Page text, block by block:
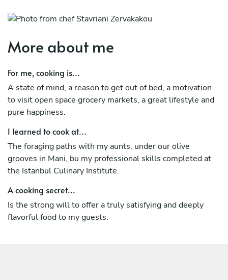
More about me
For me, cooking is...
A state of mind, a reason to get out of bed, a motivation
to visit open space grocery markets, a great lifestyle and
pure happiness.
I learned to cook at...
The foraging paths with my aunts, under our olive
grooves in Mani, bu my professional skills completed at
the Istanbul Culinary Institute.
A cooking secret...
Is the strong will to offer a truly satisfying and deeply
flavorful food to my guests.